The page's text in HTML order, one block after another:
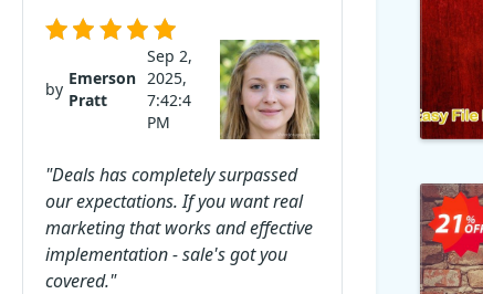
by
Emerson
Pratt
Sep 2,
2025,
7:42:4
PM
"Deals has completely surpassed
our expectations. If you want real
marketing that works and effective
implementation - sale's got you
covered."